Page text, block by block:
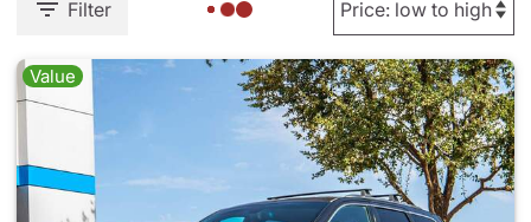
Filter
Value